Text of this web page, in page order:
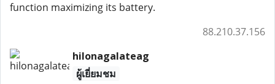
function maximizing its battery.
88.210.37.156
hilonagalateag
ผู้เยี่ยมชม